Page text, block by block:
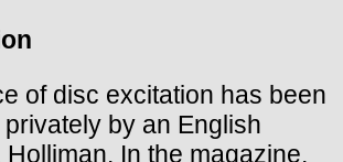
of disc excitation has been
by an English
Holliman. In the magazine,